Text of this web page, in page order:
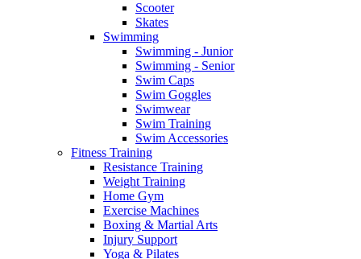
Scooter
Skates
Swimming
Swimming - Junior
Swimming - Senior
Swim Caps
Swim Goggles
Swimwear
Swim Training
Swim Accessories
Fitness Training
Resistance Training
Weight Training
Home Gym
Exercise Machines
Boxing & Martial Arts
Injury Support
Yoga & Pilates